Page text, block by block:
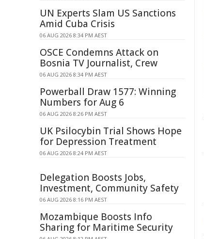
UN Experts Slam US Sanctions
Amid Cuba Crisis
06 AUG 2026 8:34 PM AEST
OSCE Condemns Attack on
Bosnia TV Journalist, Crew
06 AUG 2026 8:34 PM AEST
Powerball Draw 1577: Winning
Numbers for Aug 6
06 AUG 2026 8:26 PM AEST
UK Psilocybin Trial Shows Hope
for Depression Treatment
06 AUG 2026 8:24 PM AEST
Delegation Boosts Jobs,
Investment, Community Safety
06 AUG 2026 8:16 PM AEST
Mozambique Boosts Info
Sharing for Maritime Security